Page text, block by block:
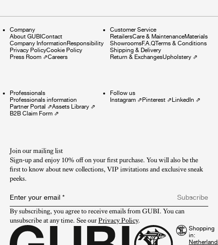
Company
About GUBIContact
Company InformationResponsibility
Privacy PolicyCookie Policy
Press Room ⇗Careers
Customer Service
RetailersCare & MaintenanceMaterials
ShowroomsF.A.QTerms & Conditions
Shipping & Delivery
Return & ExchangesUpholstery⇗
Professionals
Professionals information
Partner Portal ⇗Assets Library ⇗
B2B Claim Form ⇗
Follow us
Instagram⇗Pinterest⇗LinkedIn ⇗
Join our mailing list
Sign-up and enjoy 10% off on your first purchase. You will also be the
first to know about new collections, VIP invitations and exclusive sneak
peeks.​
Enter your email *
Subscribe
By subscribing, you agree to receive emails from GUBI. You can
unsubscribe at any time. See our Privacy Policy.
Shopping
in: